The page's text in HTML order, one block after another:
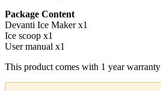
Package Content
Devanti Ice Maker x1
Ice scoop x1
User manual x1
This product comes with 1 year warranty